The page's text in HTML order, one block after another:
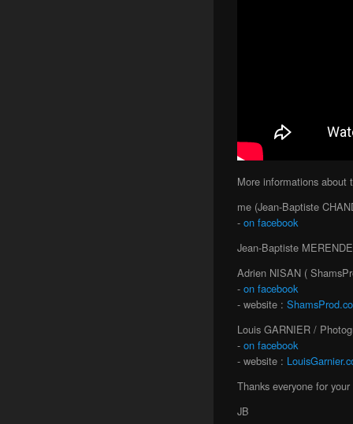
More informations about
me (Jean-Baptiste
- on facebook
Jean-Baptiste
Adrien NISAN (
- on facebook
- website :
Louis GARNIER /
- on facebook
- website :
Thanks everyone for
JB